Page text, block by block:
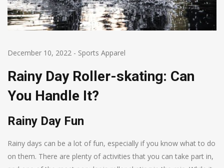
December 10, 2022 - Sports Apparel
Rainy Day Roller-skating: Can
You Handle It?
Rainy Day Fun
Rainy days can be a lot of fun, especially if you know what to do
on them. There are plenty of activities that you can take part in,